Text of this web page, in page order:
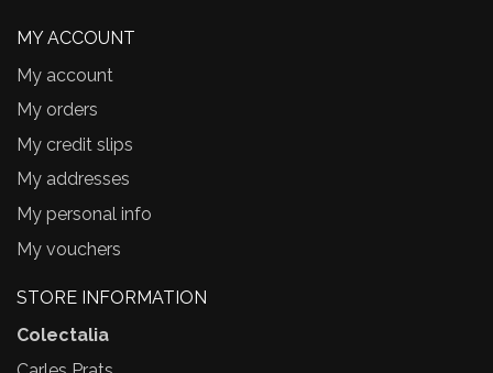
MY ACCOUNT
My account
My orders
My credit slips
My addresses
My personal info
My vouchers
STORE INFORMATION
Colectalia